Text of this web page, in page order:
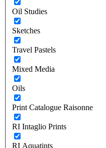
Oil Studies
Sketches
Travel Pastels
Mixed Media
Oils
Print Catalogue Raisonne
RI Intaglio Prints
RI Aquatints